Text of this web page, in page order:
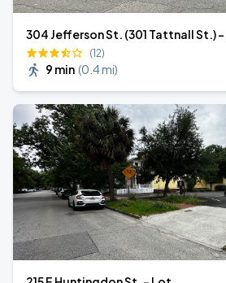
304 Jefferson St. (301 Tattnall St.)
(12)
9 min (0.4 mi)